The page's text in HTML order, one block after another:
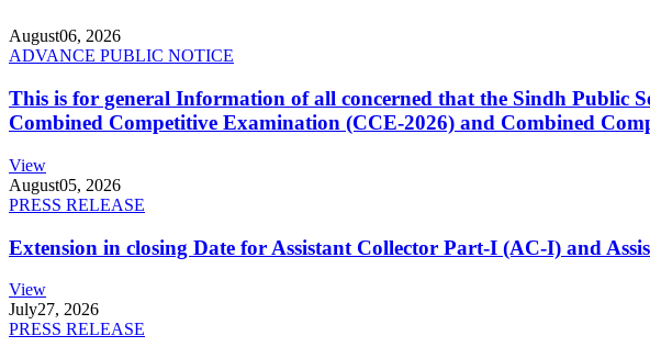
August06, 2026
ADVANCE PUBLIC NOTICE
This is for general Information of all concerned that the Sindh Public
Combined Competitive Examination (CCE-2026) and Combined
View
August05, 2026
PRESS RELEASE
Extension in closing Date for Assistant Collector Part-I (AC-I) and
View
July27, 2026
PRESS RELEASE